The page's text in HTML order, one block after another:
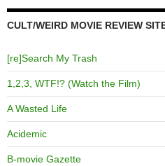
CULT/WEIRD MOVIE REVIEW
[re]Search My Trash
1,2,3, WTF!? (Watch the Film)
A Wasted Life
Acidemic
B-movie Gazette